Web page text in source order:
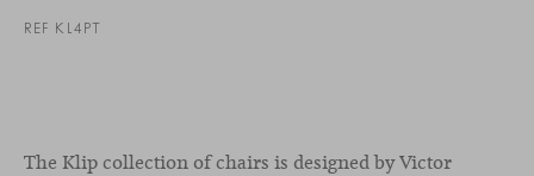
REF KL4PT
The Klip collection of chairs is designed by Victor